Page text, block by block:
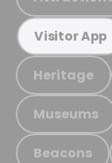
Visitor App
Heritage
Museums
Beacons